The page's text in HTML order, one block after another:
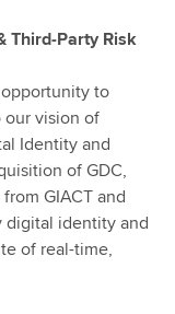
Third-Party Risk
to
vision of
Identity and
of GDC,
GIACT and
digital identity and
of real-time,